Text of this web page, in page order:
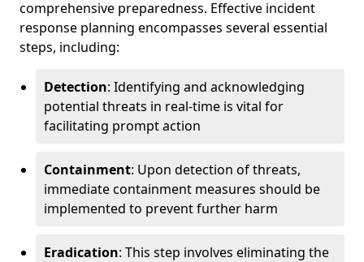
comprehensive preparedness. Effective incident
response planning encompasses several essential
steps, including:
Detection: Identifying and acknowledging
potential threats in real-time is vital for
facilitating prompt action
Containment: Upon detection of threats,
immediate containment measures should be
implemented to prevent further harm
Eradication: This step involves eliminating the